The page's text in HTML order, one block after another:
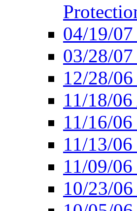
04/19/
03/28/
12/28/
11/18/
11/16/
11/13/
11/09/
10/23/